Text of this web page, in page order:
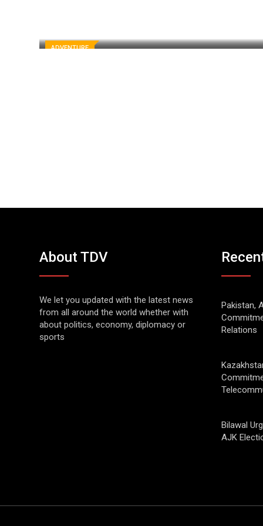
ADVENTURE
About TDV
We let you updated with the latest news
from all around the world whether with
about politics, economy, diplomacy or
sports
Pakistan,
Relations
Bilawal
AJK